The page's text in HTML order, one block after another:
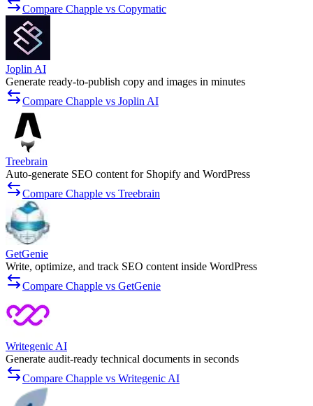
Compare Chapple vs Copymatic
Joplin AI
Generate ready-to-publish copy and images in minutes
Compare Chapple vs Joplin AI
Treebrain
Auto-generate SEO content for Shopify and WordPress
Compare Chapple vs Treebrain
GetGenie
Write, optimize, and track SEO content inside WordPress
Compare Chapple vs GetGenie
Writegenic AI
Generate audit-ready technical documents in seconds
Compare Chapple vs Writegenic AI